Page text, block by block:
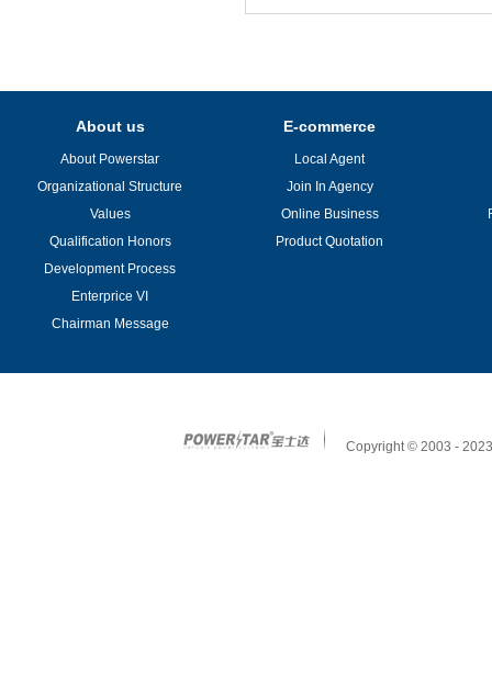
About us
About Powerstar
Organizational Structure
Values
Qualification Honors
Development Process
Enterprice VI
Chairman Message
E-commerce
Local Agent
Join In Agency
Online Business
Product Quotation
Copyright © 2003 -